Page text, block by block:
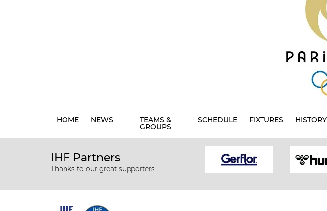
HOME NEWS TEAMS &
GROUPS
SCHEDULE FIXTURES HISTORY
IHF Partners
Thanks to our great supporters.